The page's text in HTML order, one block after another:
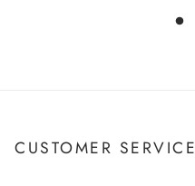
CUSTOMER SERVICE